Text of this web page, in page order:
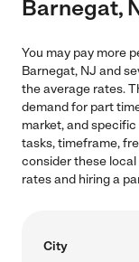
Barnegat,
You may pay more
Barnegat, NJ and
the average rates.
demand for part
market, and
tasks, timeframe,
consider these
rates and hiring a
City